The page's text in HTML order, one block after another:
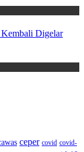
Digelar
ceper covid covid-